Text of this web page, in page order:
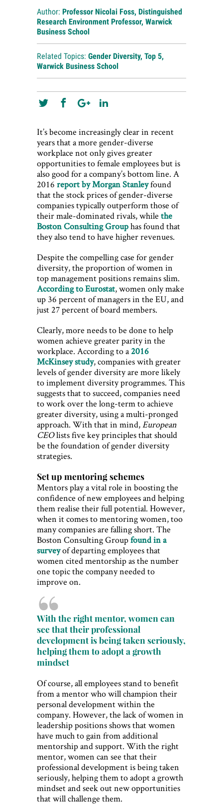
Author: Professor Nicolai Foss, Distinguished
Research Environment Professor, Warwick
Business School
Related Topics: Gender Diversity, Top 5,
Warwick Business School
It’s become increasingly clear in recent
years that a more gender-diverse
workplace not only gives greater
opportunities to female employees but is
also good for a company’s bottom line. A
2016 report by Morgan Stanleyfound
that the stock prices of gender-diverse
companies typically outperform those of
their male-dominated rivals, while the
Boston Consulting Grouphas found that
they also tend to have higher revenues.
Despite the compelling case for gender
diversity, the proportion of women in
top management positions remains slim.
According to Eurostat, women only make
up 36 percent of managers in the EU, and
just 27 percent of board members.
Clearly, more needs to be done to help
women achieve greater parity in the
workplace. According to a2016
McKinsey study, companies with greater
levels of gender diversity are more likely
to implement diversity programmes. This
suggests that to succeed, companies need
to work over the long-term to achieve
greater diversity, using a multi-pronged
approach. With that in mind,European
CEOlists five key principles that should
be the foundation of gender diversity
strategies.
Set up mentoring schemes
Mentors play a vital role in boosting the
confidence of new employees and helping
them realise their full potential. However,
when it comes to mentoring women, too
many companies are falling short. The
Boston Consulting Groupfound in a
surveyof departing employees that
women cited mentorship as the number
one topic the company needed to
improve on.
With the right mentor, women can
see that their professional
development is being taken seriously,
helping them to adopt a growth
mindset
Of course, all employees stand to benefit
from a mentor who will champion their
personal development within the
company. However, the lack of women in
leadership positions shows that women
have much to gain from additional
mentorship and support. With the right
mentor, women can see that their
professional development is being taken
seriously, helping them to adopt a growth
mindset and seek out new opportunities
that will challenge them.